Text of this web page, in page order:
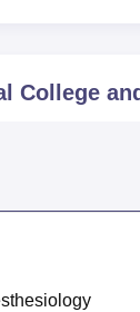
College